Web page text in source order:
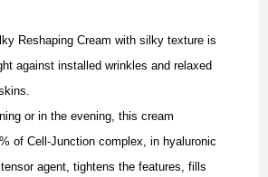
Reshaping Cream with silky texture is
against installed wrinkles and relaxed
or in the evening, this cream
of Cell-Junction complex, in hyaluronic
agent, tightens the features, fills